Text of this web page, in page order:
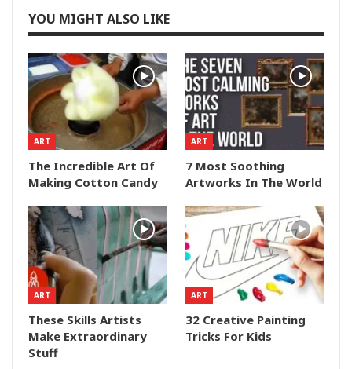
YOU MIGHT ALSO LIKE
ART
The Incredible Art Of
Making Cotton Candy
ART
7 Most Soothing
Artworks In The World
ART
These Skills Artists
Make Extraordinary
Stuff
ART
32 Creative Painting
Tricks For Kids